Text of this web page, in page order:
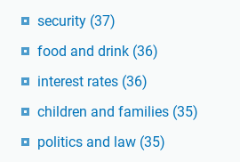
security (37)
food and drink (36)
interest rates (36)
children and families (35)
politics and law (35)